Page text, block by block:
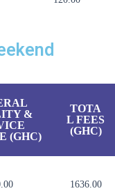
&
(GHC)
TOTA
L FEES
(GHC)
1636.00